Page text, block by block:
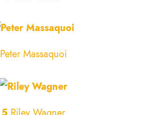
Peter Massaquoi